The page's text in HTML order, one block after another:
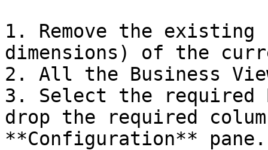
1. Remove the existing
dimensions) of the
2. All the Business
3. Select the required
drop the required
**Configuration** pane.